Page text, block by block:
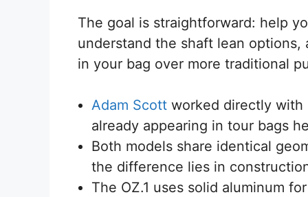
The goal is straightforward: help
understand the shaft lean
in your bag over more traditional
Adam Scott worked directly with
already appearing in tour bags
Both models share identical
the difference lies in
The OZ.1 uses solid aluminum